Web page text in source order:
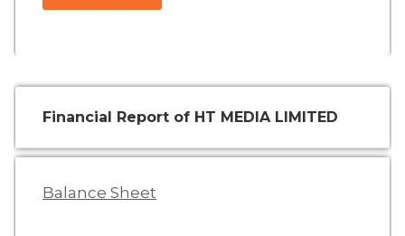
Financial Report of HT MEDIA LIMITED
Balance Sheet